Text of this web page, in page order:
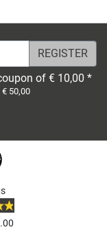
of € 10,00 *
50,00